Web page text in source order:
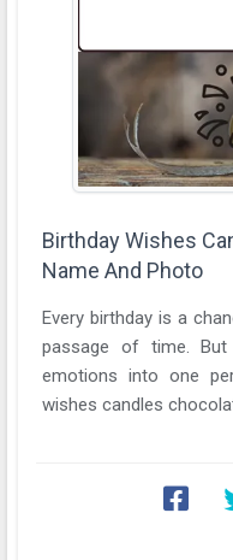
Birthday Wishes
Name And Photo
Every birthday is a
passage of time.
emotions into one
wishes